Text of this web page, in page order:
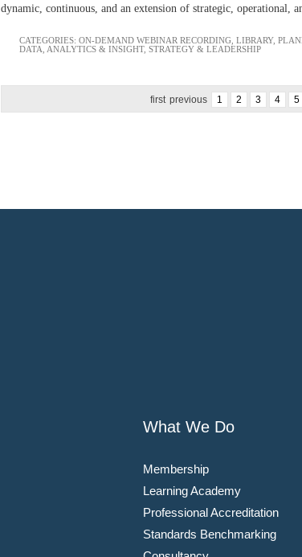
dynamic, continuous, and an extension of strategic, operational,
CATEGORIES: ON-DEMAND WEBINAR RECORDING LIBRARY,
DATA, ANALYTICS & INSIGHT, STRATEGY & LEADERSHIP
first previous 1 2 3 4 5
What We Do
Membership
Learning Academy
Professional Accreditation
Standards Benchmarking